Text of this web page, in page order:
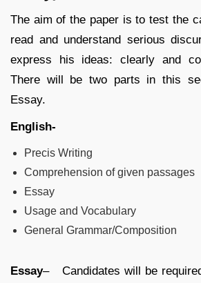
The aim of the paper is to test the
read and understand serious
express his ideas: clearly and
There will be two parts in this
Essay.
English-
Precis Writing
Comprehension of given passages
Essay
Usage and Vocabulary
General Grammar/Composition
Essay– Candidates will be